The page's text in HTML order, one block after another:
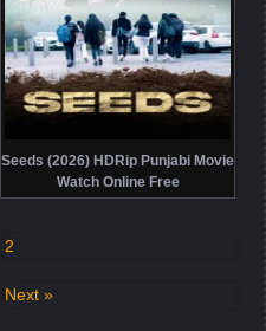
Seeds (2026) HDRip Punjabi Movie
Watch Online Free
2
Next »